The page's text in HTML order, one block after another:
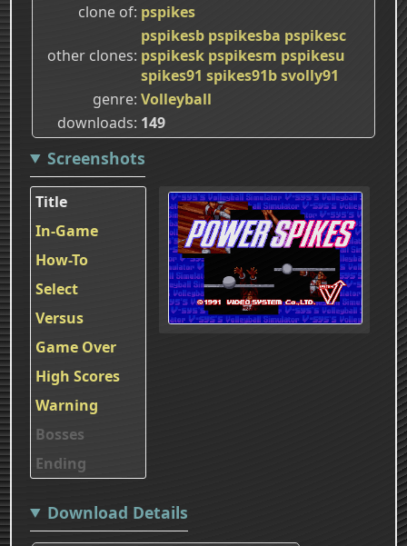
clone of pspikes
other clones
pspikesb pspikesba pspikesc
pspikesk pspikesm pspikesu
spikes91 spikes91bsvolly91
genre Volleyball
downloads 149
Screenshots
Title
In-Game
How-To
Select
Versus
Game Over
High Scores
Warning
Bosses
Ending
Download Details